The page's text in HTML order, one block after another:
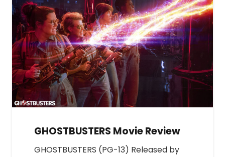
GHOSTBUSTERS Movie Review
GHOSTBUSTERS (PG-13) Released by